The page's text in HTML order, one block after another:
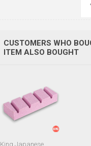
CUSTOMERS WHO
ITEM ALSO BOUGHT
King Japanese